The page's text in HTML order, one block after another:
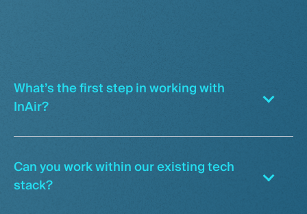
What’s the first step in working with
InAir?
Can you work within our existing tech
stack?